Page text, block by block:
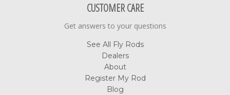
CUSTOMER CARE
Get answers to your questions
See All Fly Rods
Dealers
About
Register My Rod
Blog